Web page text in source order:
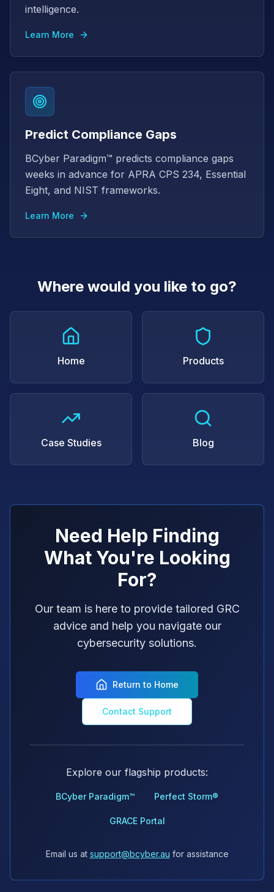
intelligence.
Learn More
Predict Compliance Gaps
BCyber Paradigm™ predicts compliance gaps
weeks in advance for APRA CPS 234, Essential
Eight, and NIST frameworks.
Learn More
Where would you like to go?
Home Products
Case Studies Blog
Need Help Finding
What You're Looking
For?
Our team is here to provide tailored GRC
advice and help you navigate our
cybersecurity solutions.
Return to Home
Contact Support
Explore our flagship products:
BCyber Paradigm™ Perfect Storm®
GRACE Portal
Email us at support@bcyber.au for assistance